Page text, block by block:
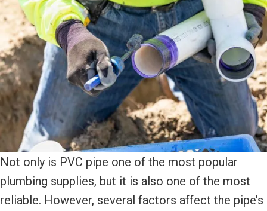
Not only is PVC pipe one of the most popular
plumbing supplies, but it is also one of the most
reliable. However, several factors affect the pipe’s